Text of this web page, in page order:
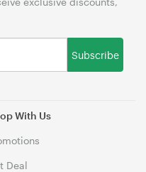
With Us
Deal
Subscribe